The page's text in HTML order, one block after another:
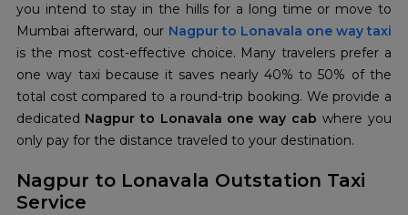
you intend to stay in the hills for a long time or move to
Mumbai afterward, our Nagpur to Lonavala one way taxi
is the most cost-effective choice. Many travelers prefer a
one way taxi because it saves nearly 40% to 50% of the
total cost compared to a round-trip booking. We provide a
dedicated Nagpur to Lonavala one way cab where you
only pay for the distance traveled to your destination.
Nagpur to Lonavala Outstation Taxi
Service